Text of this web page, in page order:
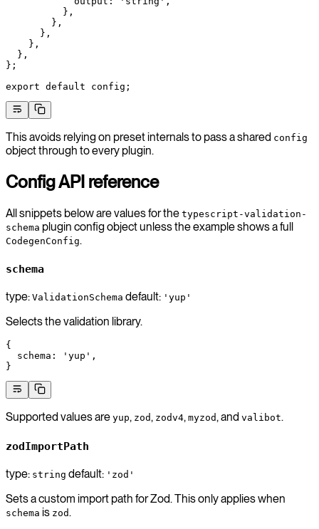
          },
        },
      },
    },
  },
};
export default config;
This avoids relying on preset internals to pass a shared config
object through to every plugin.
Config API reference
All snippets below are values for the typescript-validation-
schema plugin config object unless the example shows a full
CodegenConfig.
schema
type: ValidationSchema default: 'yup'
Selects the validation library.
{
  schema
: 'yup' ,
}
Supported values are yup, zod, zodv4, myzod, and valibot.
zodImportPath
type: string default: 'zod'
Sets a custom import path for Zod. This only applies when
schema is zod .